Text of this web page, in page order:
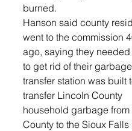
burned.
Hanson said county
went to the commission
ago, saying they
to get rid of their
transfer station was built
transfer Lincoln County
household garbage
County to the Sioux